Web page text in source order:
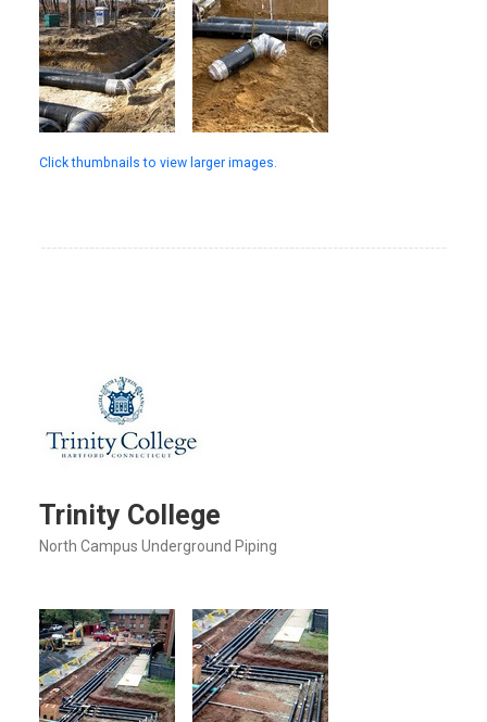
Click thumbnails to view larger images.
Trinity College
North Campus Underground Piping